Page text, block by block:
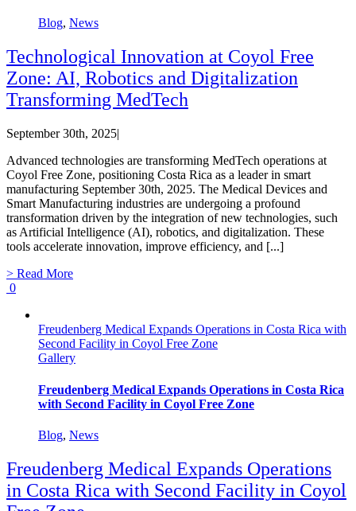
Blog, News
Technological Innovation at Coyol Free
Zone: AI, Robotics and Digitalization
Transforming MedTech
September 30th, 2025|
Advanced technologies are transforming MedTech operations at
Coyol Free Zone, positioning Costa Rica as a leader in smart
manufacturing September 30th, 2025. The Medical Devices and
Smart Manufacturing industries are undergoing a profound
transformation driven by the integration of new technologies, such
as Artificial Intelligence (AI), robotics, and digitalization. These
tools accelerate innovation, improve efficiency, and [...]
> Read More
0
Freudenberg Medical Expands Operations in Costa Rica with
Second Facility in Coyol Free Zone
Gallery
Freudenberg Medical Expands Operations in Costa Rica
with Second Facility in Coyol Free Zone
Blog, News
Freudenberg Medical Expands Operations
in Costa Rica with Second Facility in Coyol